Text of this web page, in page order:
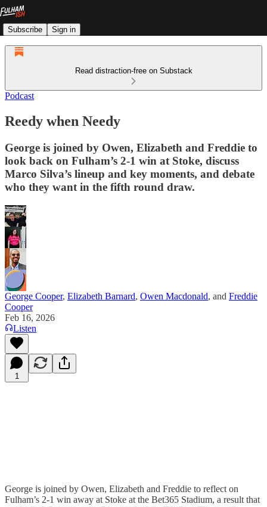
Subscribe Sign in
Read distraction-free on Substack
Podcast
Reedy when Needy
George is joined by Owen, Elizabeth and Freddie to
look back on Fulham’s 2-1 win at Stoke, discuss
Marco Silva’s lineup and key moments, and debate
who they want in the fifth round draw.
George Cooper, Elizabeth Barnard, Owen Macdonald, and Freddie
Cooper
Feb 16, 2026
Listen
1
George is joined by Owen, Elizabeth and Freddie to reflect on
Fulham’s 2-1 win away at Stoke at the Bet365 Stadium, a result that